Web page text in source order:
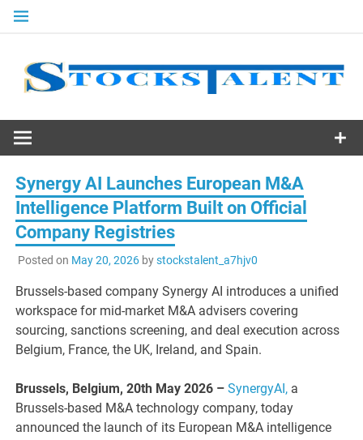
Skip
Stocks
Talent
Synergy AI Launches European M&A
Intelligence Platform Built on Official
Company Registries
Posted on May 20, 2026bystockstalent_a7hjv0
Brussels-based company Synergy AI introduces a unified
workspace for mid-market M&A advisers covering
sourcing, sanctions screening, and deal execution across
Belgium, France, the UK, Ireland, and Spain.
Brussels, Belgium, 20th May 2026 –SynergyAI, a
Brussels-based M&A technology company, today
announced the launch of its European M&A intelligence